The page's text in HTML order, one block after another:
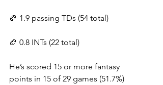
🏈 1.9 passing TDs (54 total)
🏈 0.8 INTs (22 total)
He’s scored 15 or more fantasy
points in 15 of 29 games (51.7%)